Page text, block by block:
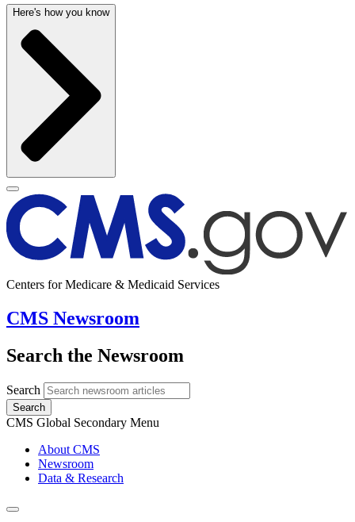
Here's how you know
Centers for Medicare & Medicaid Services
CMS Newsroom
Search the Newsroom
Search
Search
CMS Global Secondary Menu
About CMS
Newsroom
Data & Research